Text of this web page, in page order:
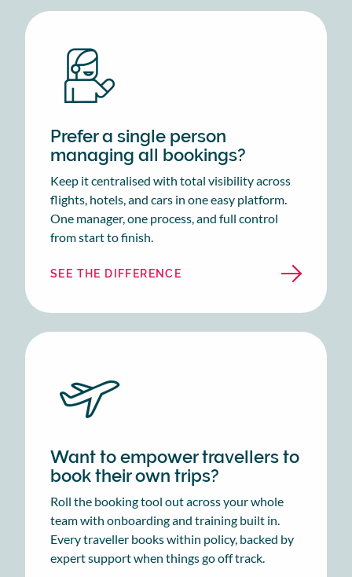
Prefer a single person
managing all bookings?
Keep it centralised with total visibility across
flights, hotels, and cars in one easy platform.
One manager, one process, and full control
from start to finish.
SEE THE DIFFERENCE
Want to empower travellers to
book their own trips?
Roll the booking tool out across your whole
team with onboarding and training built in.
Every traveller books within policy, backed by
expert support when things go off track.